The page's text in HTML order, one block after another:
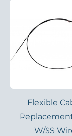
Flexible
W/SS